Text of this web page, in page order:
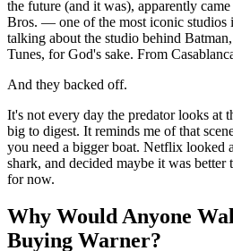
the future (and it was), apparently
Bros. — one of the most iconic studios
talking about the studio behind
Tunes, for God's sake. From
And they backed off.
It's not every day the predator looks at
big to digest. It reminds me of that
you need a bigger boat. Netflix looked
shark, and decided maybe it was better
for now.
Why Would Anyone
Buying Warner?